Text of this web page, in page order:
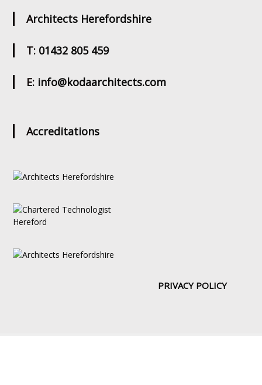
Architects Herefordshire
T: 01432 805 459
E: info@kodaarchitects.com
Accreditations
PRIVACY POLICY